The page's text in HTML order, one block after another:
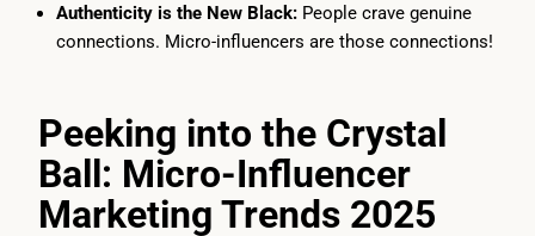
Authenticity is the New Black:People crave genuine
connections. Micro-influencers are those connections!
Peeking into the Crystal
Ball: Micro-Influencer
Marketing Trends 2025